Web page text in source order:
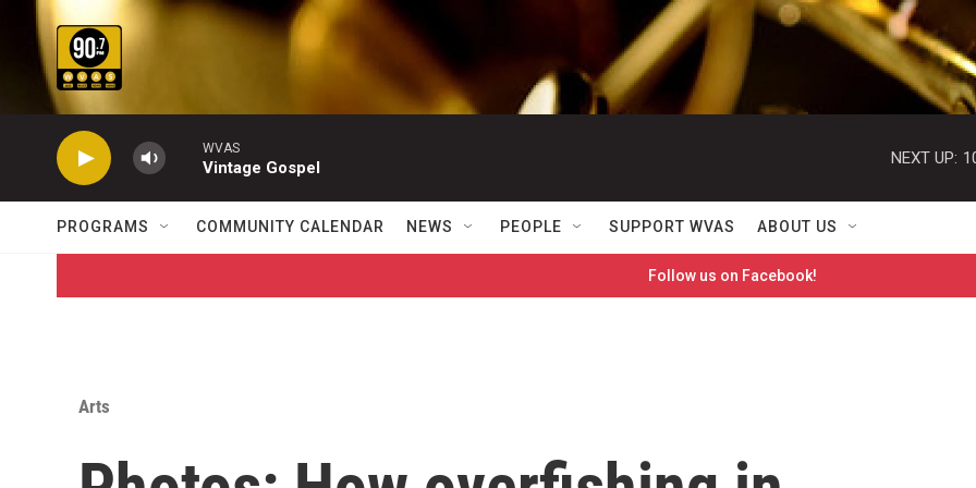
Skip to main content
WVAS
Vintage Gospel
NEXT UP:
PROGRAMS COMMUNITY CALENDAR NEWS PEOPLE SUPPORT WVAS ABOUT US
Follow us on Facebook!
Arts